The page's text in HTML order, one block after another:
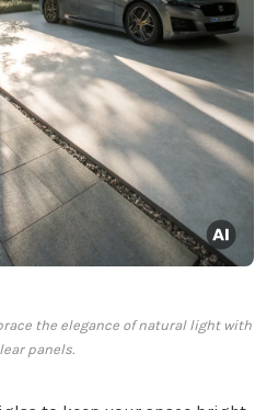
the elegance of natural light with
panels.